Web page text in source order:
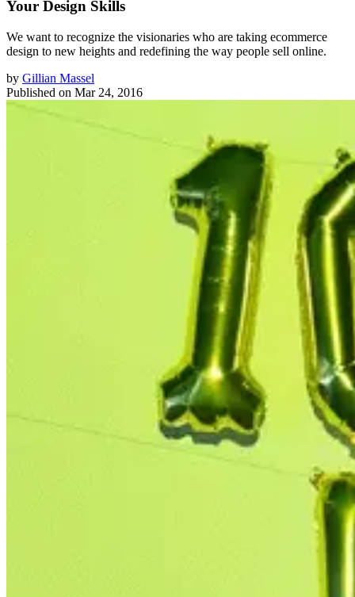
Your Design Skills
We want to recognize the visionaries who are taking ecommerce
design to new heights and redefining the way people sell online.
by Gillian Massel
Published on Mar 24, 2016